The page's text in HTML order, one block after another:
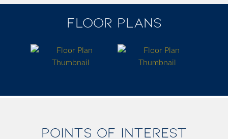
FLOOR PLANS
POINTS OF INTEREST